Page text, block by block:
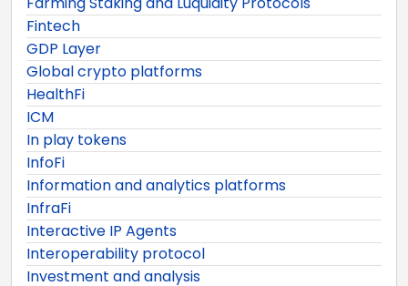
Fintech
GDP Layer
Global crypto platforms
HealthFi
ICM
In play tokens
InfoFi
Information and analytics platforms
InfraFi
Interactive IP Agents
Interoperability protocol
Investment and analysis